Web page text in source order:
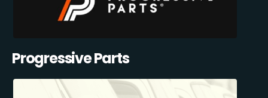
Progressive Parts